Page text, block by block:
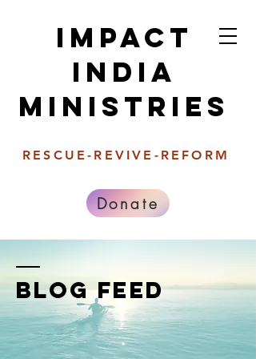
Impact
india
Ministries
Donate
RESCUE-REVIVE-REFORM
BLOG FEED